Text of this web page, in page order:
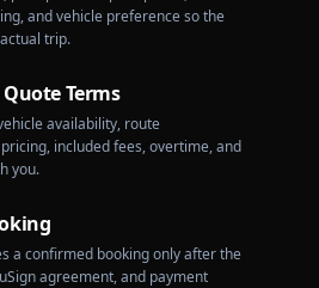
and vehicle preference so the
trip.
Terms
availability, route
included fees, overtime, and
you.
a confirmed booking only after the
agreement, and payment